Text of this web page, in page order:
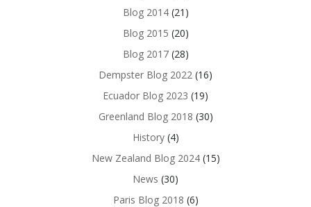
Blog 2014(21)
Blog 2015 (20)
Blog 2017(28)
Dempster Blog 2022 (16)
Ecuador Blog 2023 (19)
Greenland Blog 2018 (30)
History(4)
New Zealand Blog 2024(15)
News (30)
Paris Blog 2018 (6)